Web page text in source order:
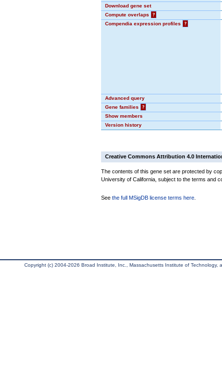
Download gene set
Compute overlaps
?
Compendia expression profiles
?
Advanced query
Gene families
?
Show members
Version history
Creative Commons Attribution 4.0
The contents of this gene set are protected by
University of California, subject to the terms and
See the full MSigDB license terms here
Copyright (c) 2004-2026 Broad Institute, Inc., Massachusetts Institute of Technology,